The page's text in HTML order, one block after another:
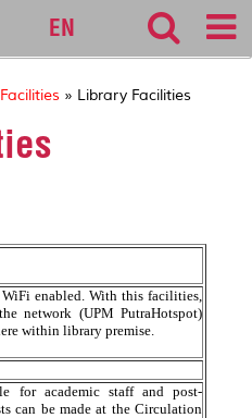
EN
Facilities » Library Facilities
enabled. With this facilities,
network (UPM PutraHotspot)
within library premise.
for academic staff and post-
can be made at the Circulation